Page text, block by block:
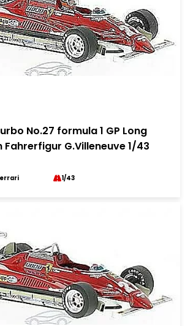
No.27 formula 1 GP Long
Fahrerfigur G.Villeneuve 1/43
1/43